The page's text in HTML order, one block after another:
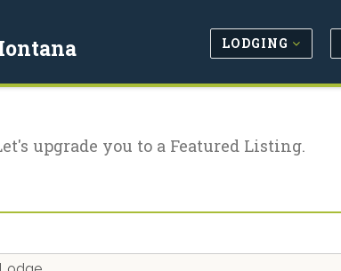
LODGING
upgrade you to a Featured Listing.